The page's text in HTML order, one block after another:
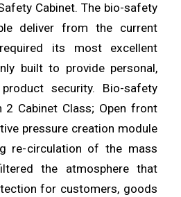
Cabinet. The bio-safety
deliver from the current
its most excellent
built to providepersonal,
productsecurity. Bio-safety
Cabinet Class; Open front
pressure creation module
re-circulation of the mass
the atmosphere that
for customers, goods